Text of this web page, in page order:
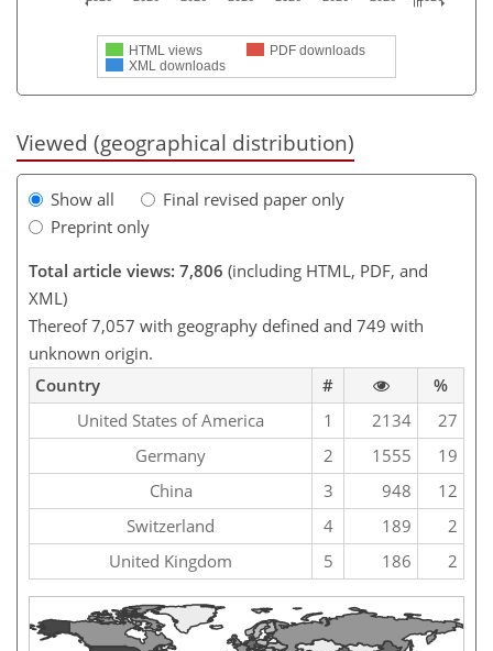
HTML views
PDF downloads
XML downloads
Viewed (geographical distribution)
Show all
Final revised paper only
Preprint only
Total article views: 7,806 (including HTML, PDF, and
XML)
Thereof 7,057 with geography defined and 749 with
unknown origin.
Country
#
%
United States of America
1 2134
27
Germany
2 1555
19
China
3 948
12
Switzerland
4 189
2
United Kingdom
5 186 2